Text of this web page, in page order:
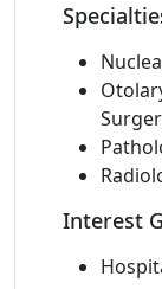
Interest